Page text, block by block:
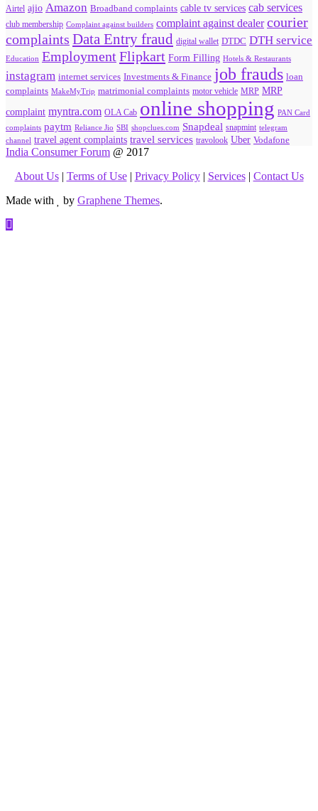
Airtel ajio Amazon Broadband complaints cable tv services cab services
club membership Complaint against builders complaint against dealer courier
complaints Data Entry fraud digital wallet DTDC DTH service
Education EmploymentFlipkart Form Filling Hotels & Restaurants
instagram internet services Investments & Finance job frauds loan
complaints MakeMyTrip matrimonial complaints motor vehicle MRP MRP
complaint myntra.com OLA Cab online shopping PAN Card
complaints paytm Reliance Jio SBI shopclues.com Snapdeal snapmint telegram
channel travel agent complaints travel services travolook Uber Vodafone
India Consumer Forum @ 2017
About Us| Terms of Use| Privacy Policy| Services| Contact Us
Made with
by Graphene Themes.